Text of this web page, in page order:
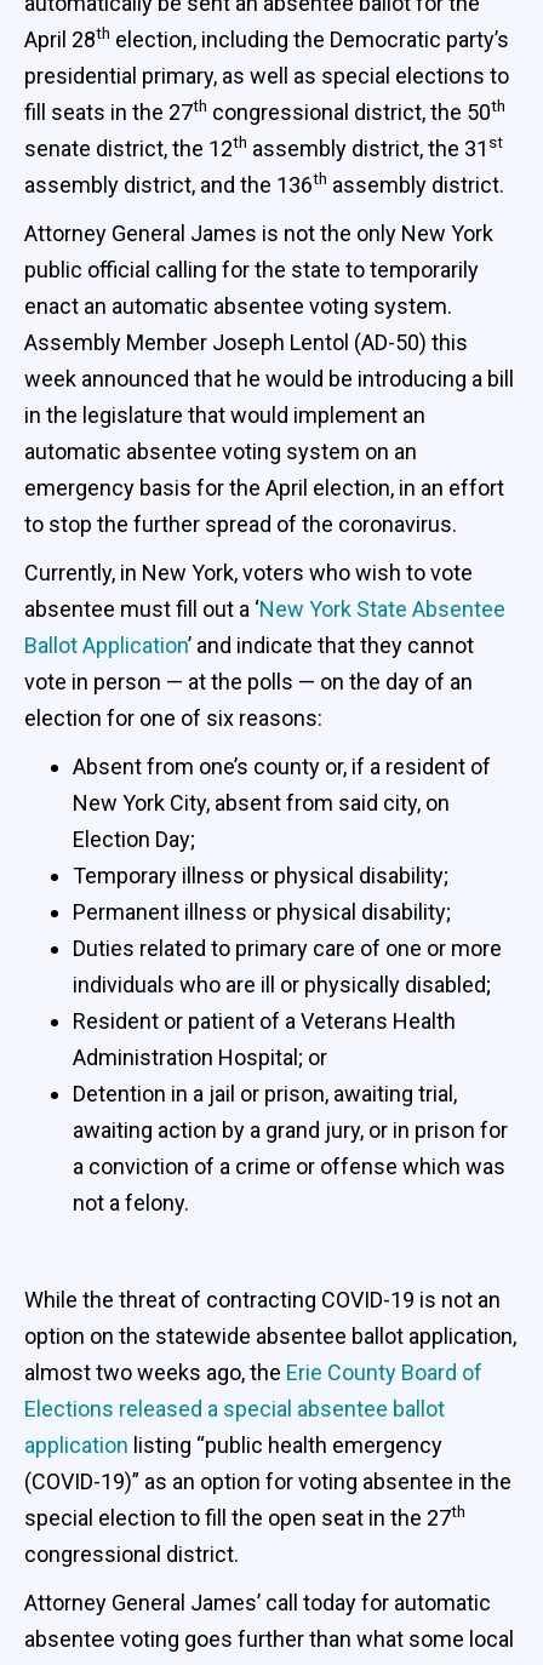
April 28th election, including the Democratic party’s
presidential primary, as well as special elections to
fill seats in the 27th congressional district, the 50th
senate district, the 12th assembly district, the 31 st
assembly district, and the 136th assembly district.
Attorney General James is not the only New York
public official calling for the state to temporarily
enact an automatic absentee voting system.
Assembly Member Joseph Lentol (AD-50) this
week announced that he would be introducing a bill
in the legislature that would implement an
automatic absentee voting system on an
emergency basis for the April election, in an effort
to stop the further spread of the coronavirus.
Currently, in New York, voters who wish to vote
absentee must fill out a ‘New York State Absentee
Ballot Application’ and indicate that they cannot
vote in person — at the polls — on the day of an
election for one of six reasons:
Absent from one’s county or, if a resident of
New York City, absent from said city, on
Election Day;
Temporary illness or physical disability;
Permanent illness or physical disability;
Duties related to primary care of one or more
individuals who are ill or physically disabled;
Resident or patient of a Veterans Health
Administration Hospital; or
Detention in a jail or prison, awaiting trial,
awaiting action by a grand jury, or in prison for
a conviction of a crime or offense which was
not a felony.
While the threat of contracting COVID-19 is not an
option on the statewide absentee ballot application,
almost two weeks ago, the Erie County Board of
Elections released a special absentee ballot
application listing “public health emergency
(COVID-19)” as an option for voting absentee in the
special election to fill the open seat in the 27th
congressional district.
Attorney General James’ call today for automatic
absentee voting goes further than what some local